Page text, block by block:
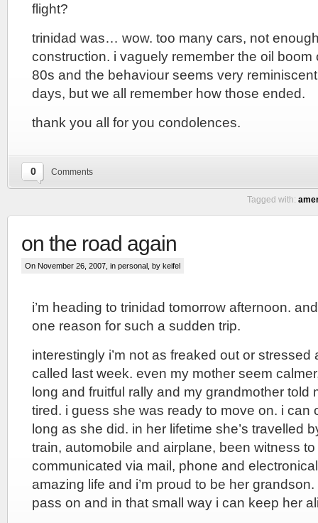
flight?
trinidad was… wow. too many cars, not
construction. i vaguely remember the oil boom
80s and the behaviour seems very
days, but we all remember how those ended.
thank you all for you condolences.
0 Comments
Tagged with:
on the road again
On November 26, 2007, in personal , by keifel
i’m heading to trinidad tomorrow afternoon.
one reason for such a sudden trip.
interestingly i’m not as freaked out or
called last week. even my mother seem
long and fruitful rally and my grandmother told
tired. i guess she was ready to move on. i can
long as she did. in her lifetime she’s travelled
train, automobile and airplane, been witness
communicated via mail, phone and
amazing life and i’m proud to be her
pass on and in that small way i can keep her